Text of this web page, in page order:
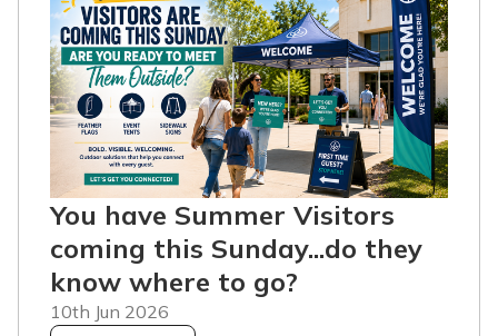
You have Summer Visitors
coming this Sunday...do they
know where to go?
10th Jun 2026